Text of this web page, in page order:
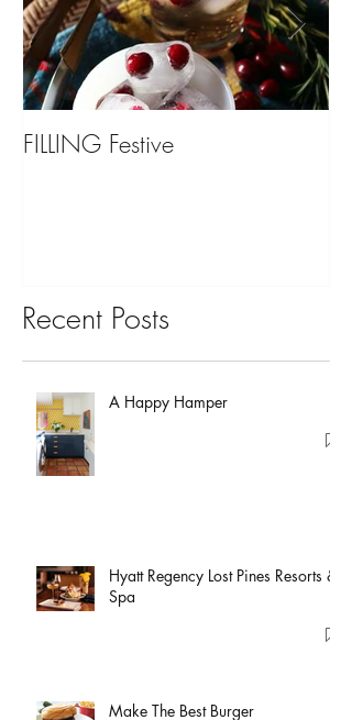
FILLING Festive
Recent Posts
A Happy Hamper
Hyatt Regency Lost Pines Resorts &
Spa
Make The Best Burger